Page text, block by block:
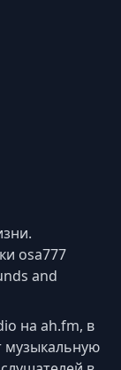
osa777
and
на ah.fm, в
музыкальную